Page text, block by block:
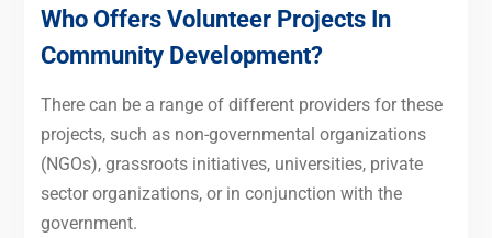
Who Offers Volunteer Projects In
Community Development?
There can be a range of different providers for these
projects, such as non-governmental organizations
(NGOs), grassroots initiatives, universities, private
sector organizations, or in conjunction with the
government.